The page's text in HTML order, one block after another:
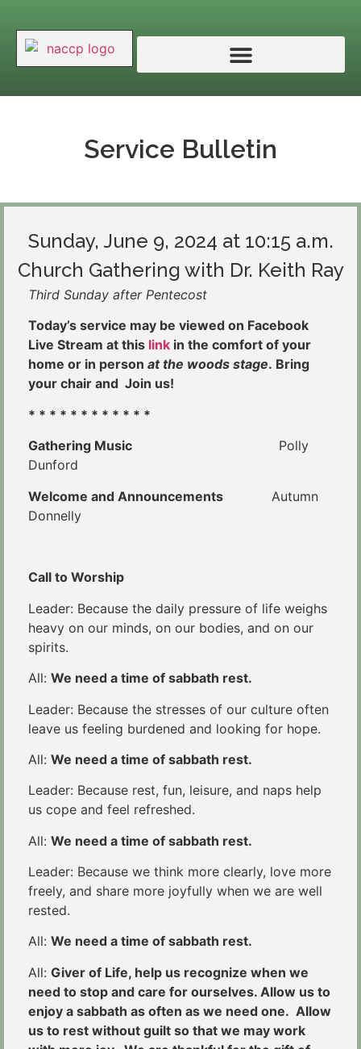
Service Bulletin
Sunday, June 9, 2024 at 10:15 a.m.
Church Gathering with Dr. Keith Ray
Third Sunday after Pentecost
Today’s service may be viewed on Facebook
Live Stream at this link in the comfort of your
home or in person at the woods stage. Bring
your chair and Join us!
* * * * * * * * * * * *
Gathering Music
Polly
Dunford
Welcome and Announcements
Autumn
Donnelly
Call to Worship
Leader: Because the daily pressure of life weighs
heavy on our minds, on our bodies, and on our
spirits.
All: We need a time of sabbath rest.
Leader: Because the stresses of our culture often
leave us feeling burdened and looking for hope.
All: We need a time of sabbath rest.
Leader: Because rest, fun, leisure, and naps help
us cope and feel refreshed.
All: We need a time of sabbath rest.
Leader: Because we think more clearly, love more
freely, and share more joyfully when we are well
rested.
All: We need a time of sabbath rest.
All: Giver of Life, help us recognize when we
need to stop and care for ourselves. Allow us to
enjoy a sabbath as often as we need one. Allow
us to rest without guilt so that we may work